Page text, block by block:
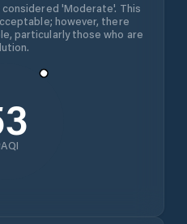
considered 'Moderate'. This
however, there
particularly those who are
AQI